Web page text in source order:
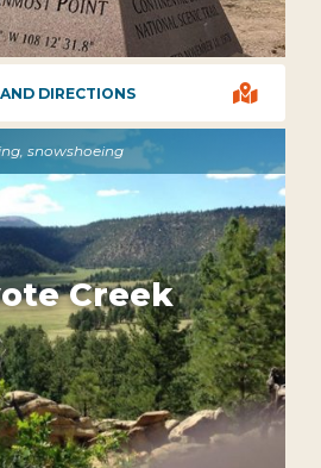

DIRECTIONS
snowshoeing
Creek